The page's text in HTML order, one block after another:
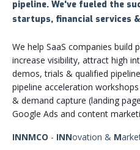
pipeline. We've fueled the
startups, financial services
We help SaaS companies build
increase visibility, attract high
demos, trials & qualified
pipeline acceleration
& demand capture (landing
Google Ads and content
INNMCO - INNovation & M